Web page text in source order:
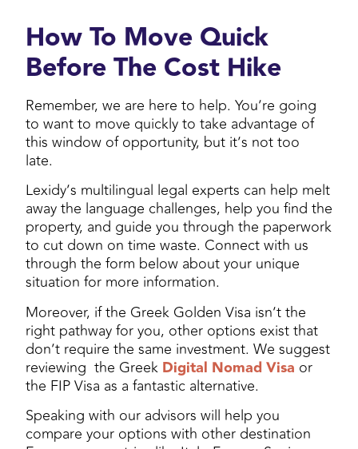
How To Move Quick
Before The Cost Hike
Remember, we are here to help. You’re going
to want to move quickly to take advantage of
this window of opportunity, but it’s not too
late.
Lexidy’s multilingual legal experts can help melt
away the language challenges, help you find the
property, and guide you through the paperwork
to cut down on time waste. Connect with us
through the form below about your unique
situation for more information.
Moreover, if the Greek Golden Visa isn’t the
right pathway for you, other options exist that
don’t require the same investment. We suggest
reviewing the Greek Digital Nomad Visa or
the FIP Visa as a fantastic alternative.
Speaking with our advisors will help you
compare your options with other destination